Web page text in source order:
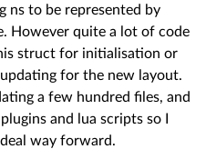
ns to be represented by
However quite a lot of code
struct for initialisation or
for the new layout.
a few hundred files, and
and lua scripts so I
way forward.